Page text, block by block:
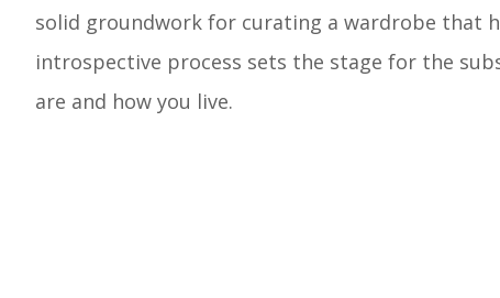
solid groundwork for curating a wardrobe that
introspective process sets the stage for the
are and how you live.